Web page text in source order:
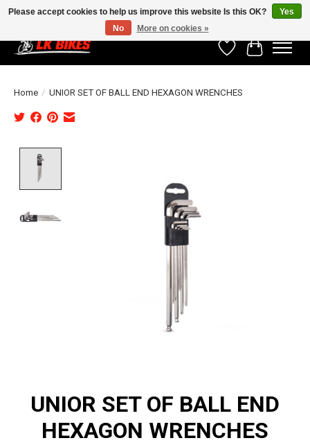
WishlistCart
Home / UNIOR SET OF BALL END HEXAGON WRENCHES
UNIOR SET OF BALL END
HEXAGON WRENCHES
Please accept cookies to help us improve this website Is this OK?
Yes
No
More on cookies »